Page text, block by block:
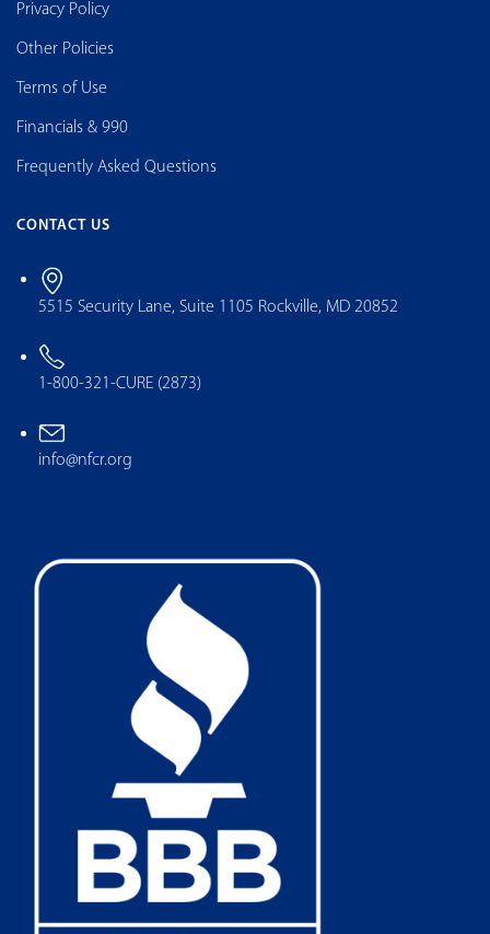
Privacy Policy
Other Policies
Terms of Use
Financials & 990
Frequently Asked Questions
CONTACT US
5515 Security Lane, Suite 1105 Rockville, MD 20852
1-800-321-CURE (2873)
info@nfcr.org